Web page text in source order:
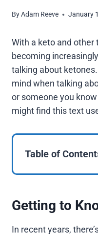
ByAdam Reeve January
With a keto and
becoming
talking about
mind when talking
or someone you
might find this text
Table of
Getting to
In recent years,